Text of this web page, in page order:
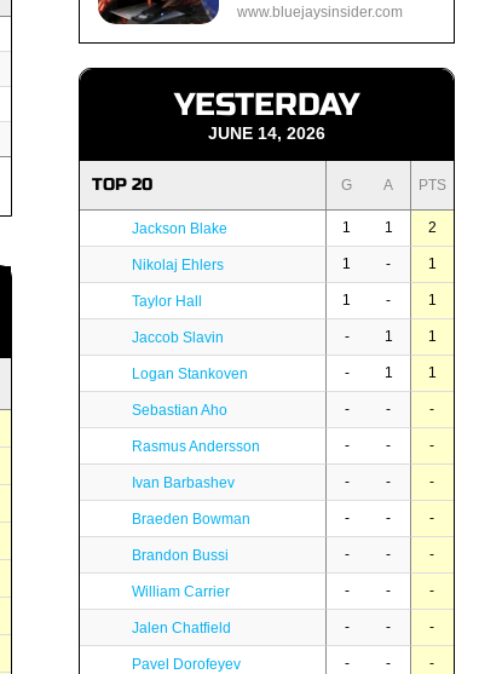
www.bluejaysinsider.com
YESTERDAY
JUNE 14, 2026
TOP 20 G A PTS
Jackson Blake 1 1 2
Nikolaj Ehlers 1 - 1
Taylor Hall 1 - 1
Jaccob Slavin - 1 1
Logan Stankoven - 1 1
Sebastian Aho - - -
Rasmus Andersson - - -
Ivan Barbashev - - -
Braeden Bowman - - -
Brandon Bussi - - -
William Carrier - - -
Jalen Chatfield - - -
Pavel Dorofeyev - - -